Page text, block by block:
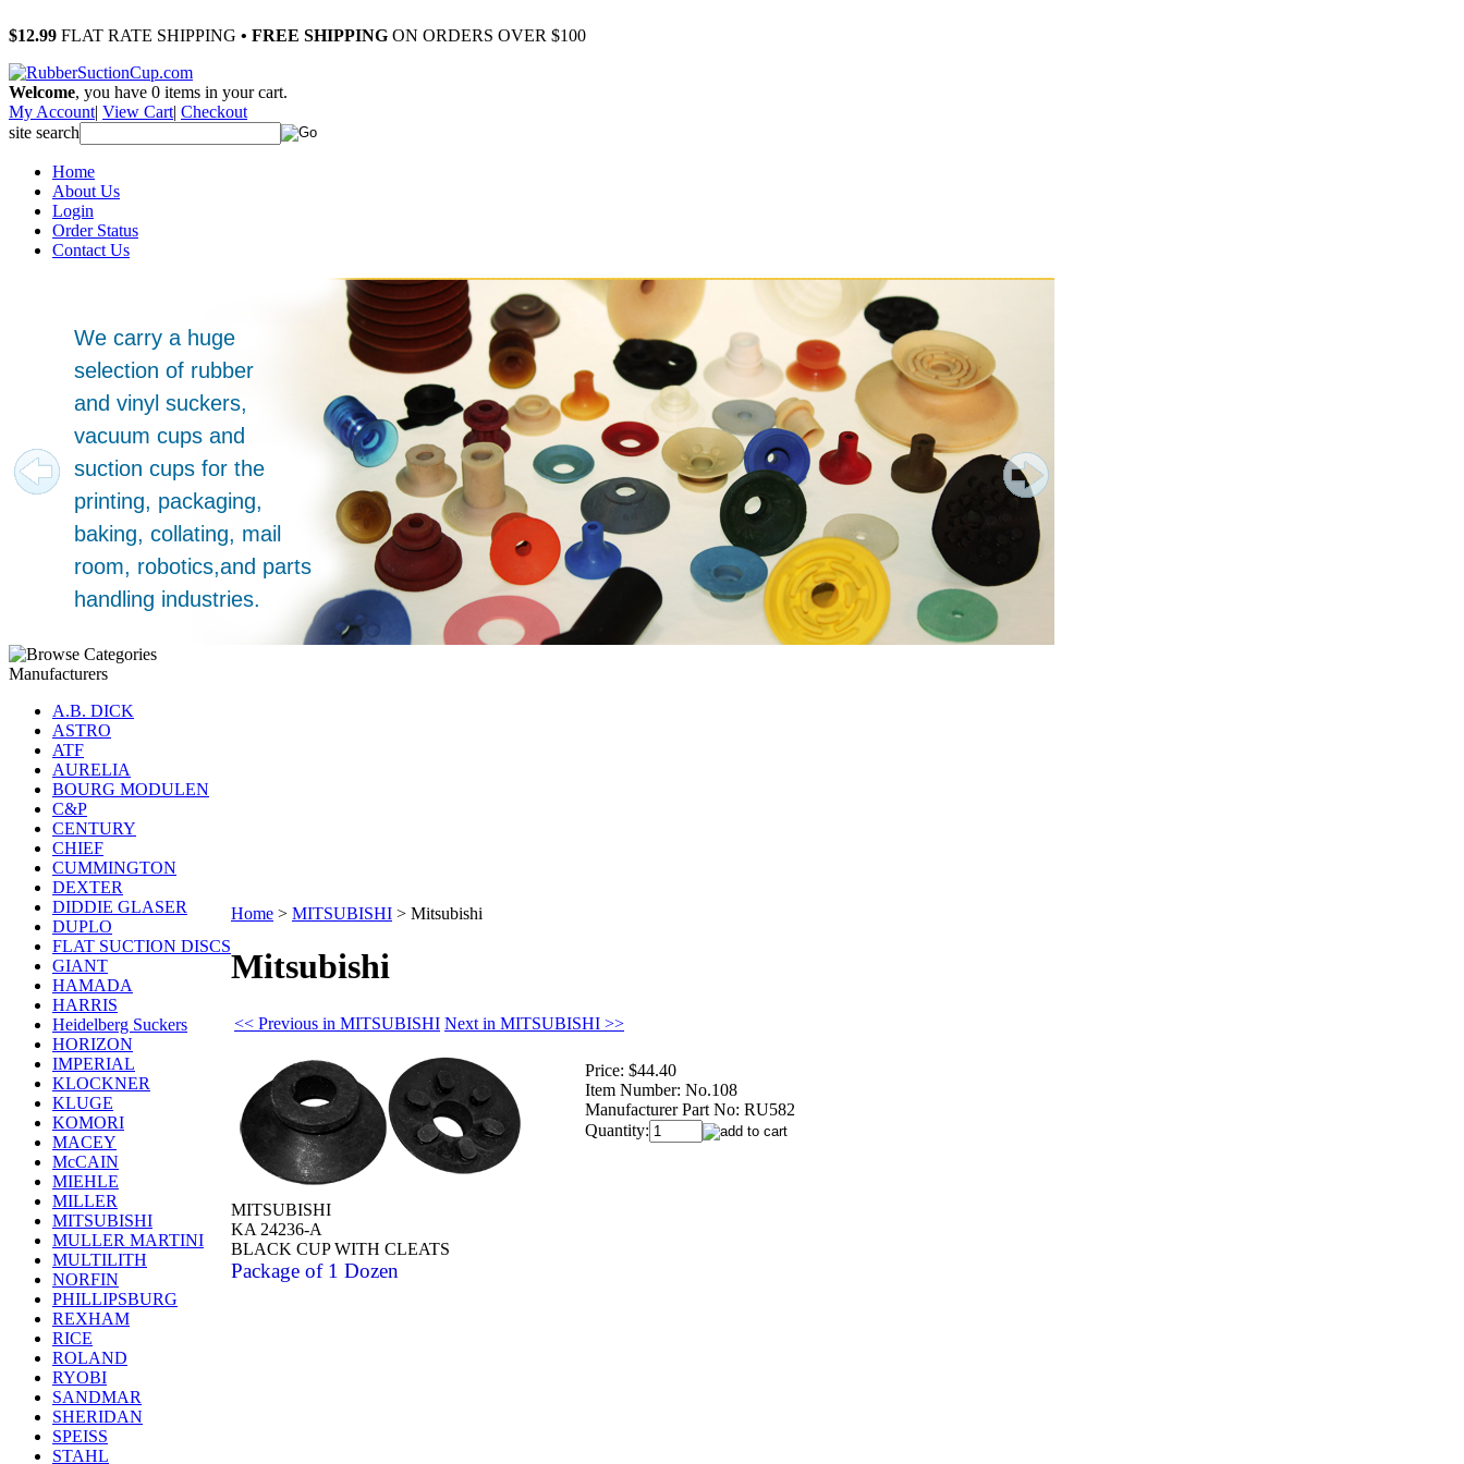
$12.99 FLAT RATE SHIPPING • FREE SHIPPING ON ORDERS OVER $100
Welcome, you have 0 items in your cart.
My Account| View Cart| Checkout
site search
Home
About Us
Login
Order Status
Contact Us
Manufacturers
A.B. DICK
ASTRO
ATF
AURELIA
BOURG MODULEN
C&P
CENTURY
CHIEF
CUMMINGTON
DEXTER
DIDDIE GLASER
DUPLO
FLAT SUCTION DISCS
GIANT
HAMADA
HARRIS
Heidelberg Suckers
HORIZON
IMPERIAL
KLOCKNER
KLUGE
KOMORI
MACEY
McCAIN
MIEHLE
MILLER
MITSUBISHI
MULLER MARTINI
MULTILITH
NORFIN
PHILLIPSBURG
REXHAM
RICE
ROLAND
RYOBI
SANDMAR
SHERIDAN
SPEISS
STAHL
Home > MITSUBISHI > Mitsubishi
Mitsubishi
<< Previous in MITSUBISHI Next in MITSUBISHI >>
Price: $44.40
Item Number: No.108
Manufacturer Part No: RU582
Quantity:
MITSUBISHI
KA 24236-A
BLACK CUP WITH CLEATS
Package of 1 Dozen